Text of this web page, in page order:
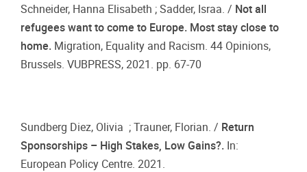
Schneider, Hanna Elisabeth ; Sadder, Israa. / Not all
refugees want to come to Europe. Most stay close to
home. Migration, Equality and Racism. 44 Opinions,
Brussels. VUBPRESS, 2021. pp. 67-70
Sundberg Diez, Olivia ; Trauner, Florian. / Return
Sponsorships – High Stakes, Low Gains?. In:
European Policy Centre. 2021.